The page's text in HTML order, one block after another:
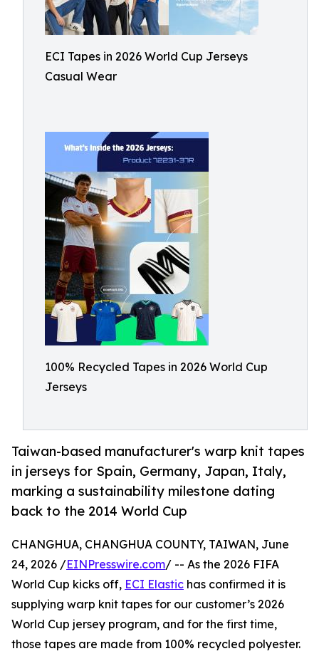
ECI Tapes in 2026 World Cup Jerseys
Casual Wear
100% Recycled Tapes in 2026 World Cup
Jerseys
Taiwan-based manufacturer's warp knit tapes
in jerseys for Spain, Germany, Japan, Italy,
marking a sustainability milestone dating
back to the 2014 World Cup
CHANGHUA, CHANGHUA COUNTY, TAIWAN, June
24, 2026 /EINPresswire.com/ -- As the 2026 FIFA
World Cup kicks off, ECI Elastic has confirmed it is
supplying warp knit tapes for our customer’s 2026
World Cup jersey program, and for the first time,
those tapes are made from 100% recycled polyester.